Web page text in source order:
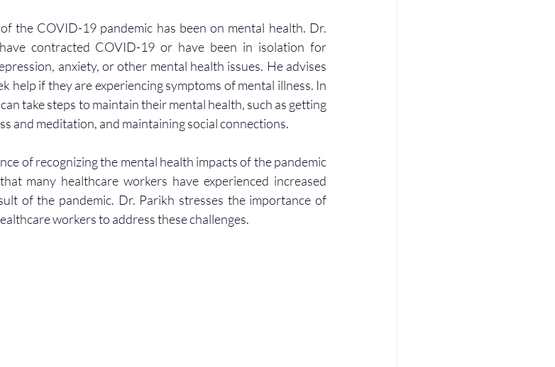
the COVID-19 pandemic has been on mental health. Dr.
contracted COVID-19 or have been in isolation for
anxiety, or other mental health issues. He advises
help if they are experiencing symptoms of mental illness. In
take steps to maintain their mental health, such as getting
and meditation, and maintaining social connections.
of recognizing the mental health impacts of the pandemic
many healthcare workers have experienced increased
of the pandemic. Dr. Parikh stresses the importance of
workers to address these challenges.